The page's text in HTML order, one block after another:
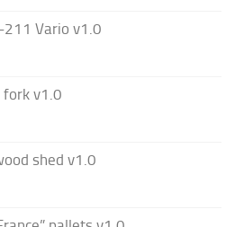
Vario v1.0
fork v1.0
shed v1.0